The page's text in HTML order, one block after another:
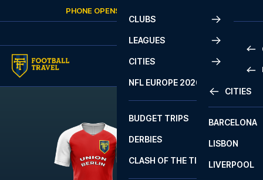
PHONE OPENS AGAIN
CLUBS
LEAGUES
2
CITIES
CITIES
BARCELONA
LISBON
LIVERPOOL
NFL EUROPE 2026
BUDGET TRIPS
DERBIES
CLASH OF THE TITANS